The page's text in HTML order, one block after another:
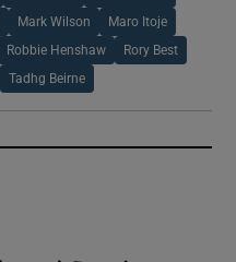
Mark Wilson Maro Itoje
Robbie Henshaw Rory Best
Tadhg Beirne